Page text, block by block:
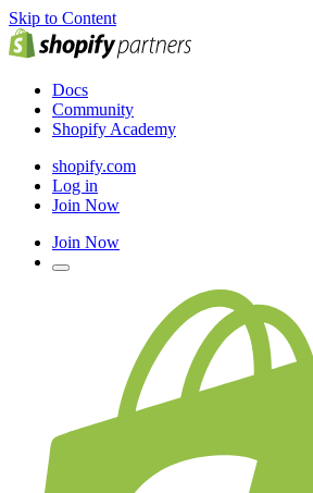
Skip to Content
Docs
Community
Shopify Academy
shopify.com
Log in
Join Now
Join Now